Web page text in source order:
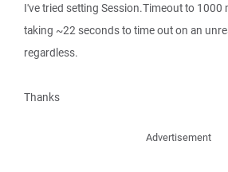
I've tried setting Session.Timeout to 1000
taking ~22 seconds to time out on an
regardless.
Thanks
Advertisement